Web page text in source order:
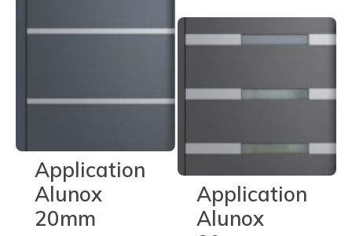
Application
Alunox
20mm
Application
Alunox